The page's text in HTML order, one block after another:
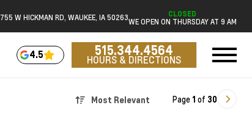
755 W HICKMAN RD, WAUKEE, IA 50263 CLOSED
WE OPEN ON THURSDAY AT 9 AM
4.5 515.344.4564
HOURS & DIRECTIONS
Most Relevant Page 1 of 30